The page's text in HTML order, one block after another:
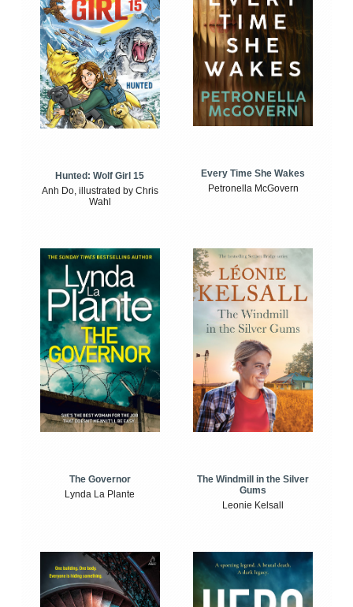
Hunted: Wolf Girl 15
Anh Do, illustrated by Chris
Wahl
Every Time She Wakes
Petronella McGovern
The Governor
Lynda La Plante
The Windmill in the Silver
Gums
Leonie Kelsall